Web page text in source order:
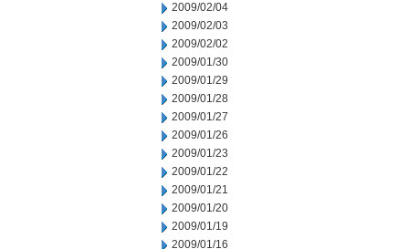
2009/02/04
2009/02/03
2009/02/02
2009/01/30
2009/01/29
2009/01/28
2009/01/27
2009/01/26
2009/01/23
2009/01/22
2009/01/21
2009/01/20
2009/01/19
2009/01/16